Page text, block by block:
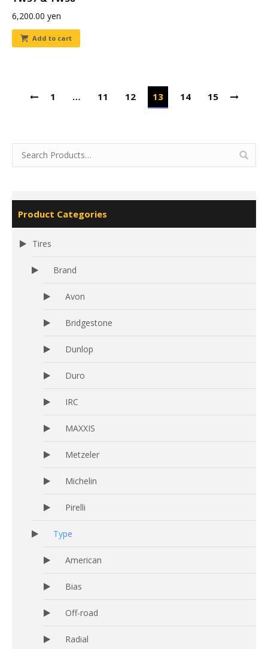
6,200.00 yen
Add to cart
1 … 11 12 13 14 15
Product Categories
Tires
Brand
Avon
Bridgestone
Dunlop
Duro
IRC
MAXXIS
Metzeler
Michelin
Pirelli
Type
American
Bias
Off-road
Radial